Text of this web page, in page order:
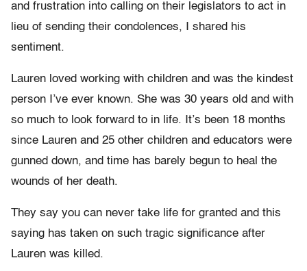
and frustration into calling on their legislators to act in
lieu of sending their condolences, I shared his
sentiment.
Lauren loved working with children and was the kindest
person I’ve ever known. She was 30 years old and with
so much to look forward to in life. It’s been 18 months
since Lauren and 25 other children and educators were
gunned down, and time has barely begun to heal the
wounds of her death.
They say you can never take life for granted and this
saying has taken on such tragic significance after
Lauren was killed.